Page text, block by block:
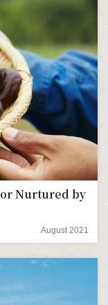
Nurtured by
August 2021